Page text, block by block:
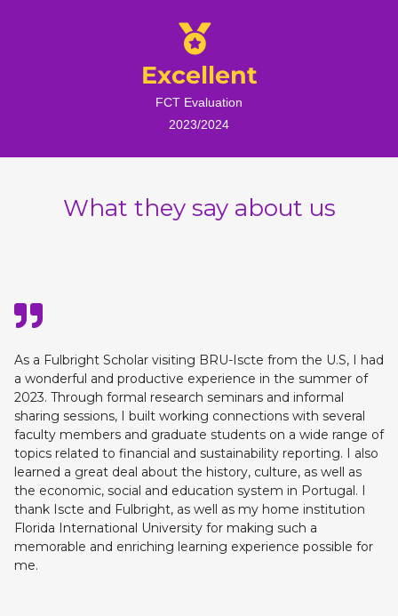
Excellent
FCT Evaluation
2023/2024
What they say about us
As a Fulbright Scholar visiting BRU-Iscte from the U.S, I had
a wonderful and productive experience in the summer of
2023. Through formal research seminars and informal
sharing sessions, I built working connections with several
faculty members and graduate students on a wide range of
topics related to financial and sustainability reporting. I also
learned a great deal about the history, culture, as well as
the economic, social and education system in Portugal. I
thank Iscte and Fulbright, as well as my home institution
Florida International University for making such a
memorable and enriching learning experience possible for
me.